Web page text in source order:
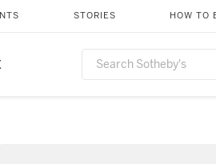
STORIES HOW TO